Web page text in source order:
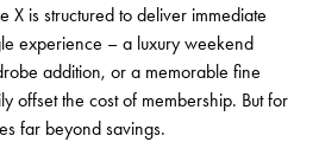
X is structured to deliver immediate
experience – a luxury weekend
addition, or a memorable fine
offset the cost of membership. But for
far beyond savings.